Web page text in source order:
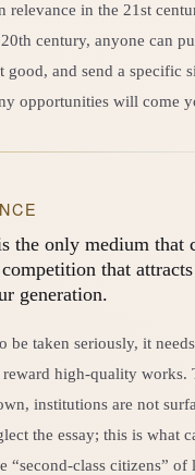
in the 21st
century, anyone can
good, and send a specific
opportunities will come
the only medium that
that attracts
generation.
be taken seriously, it
high-quality works.
institutions are not
the essay; this is what
“second-class citizens” of